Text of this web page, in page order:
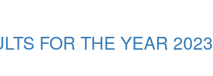
FOR THE YEAR 2023